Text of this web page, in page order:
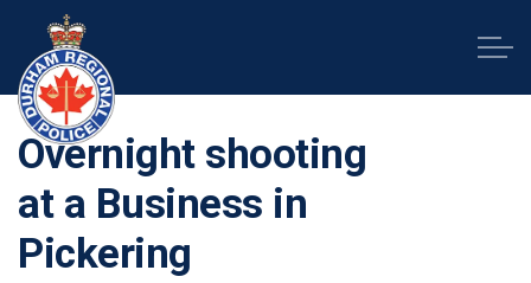
Overnight shooting
at a Business in
Pickering